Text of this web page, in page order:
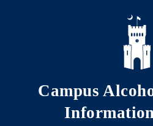
Skip to main content
Campus